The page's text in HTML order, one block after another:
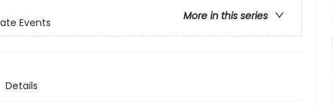
More in this series
Events
Details